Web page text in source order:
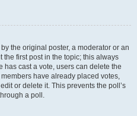
the original poster, a moderator or an
the first post in the topic; this always
has cast a vote, users can delete the
have already placed votes,
or delete it. This prevents the poll’s
a poll.